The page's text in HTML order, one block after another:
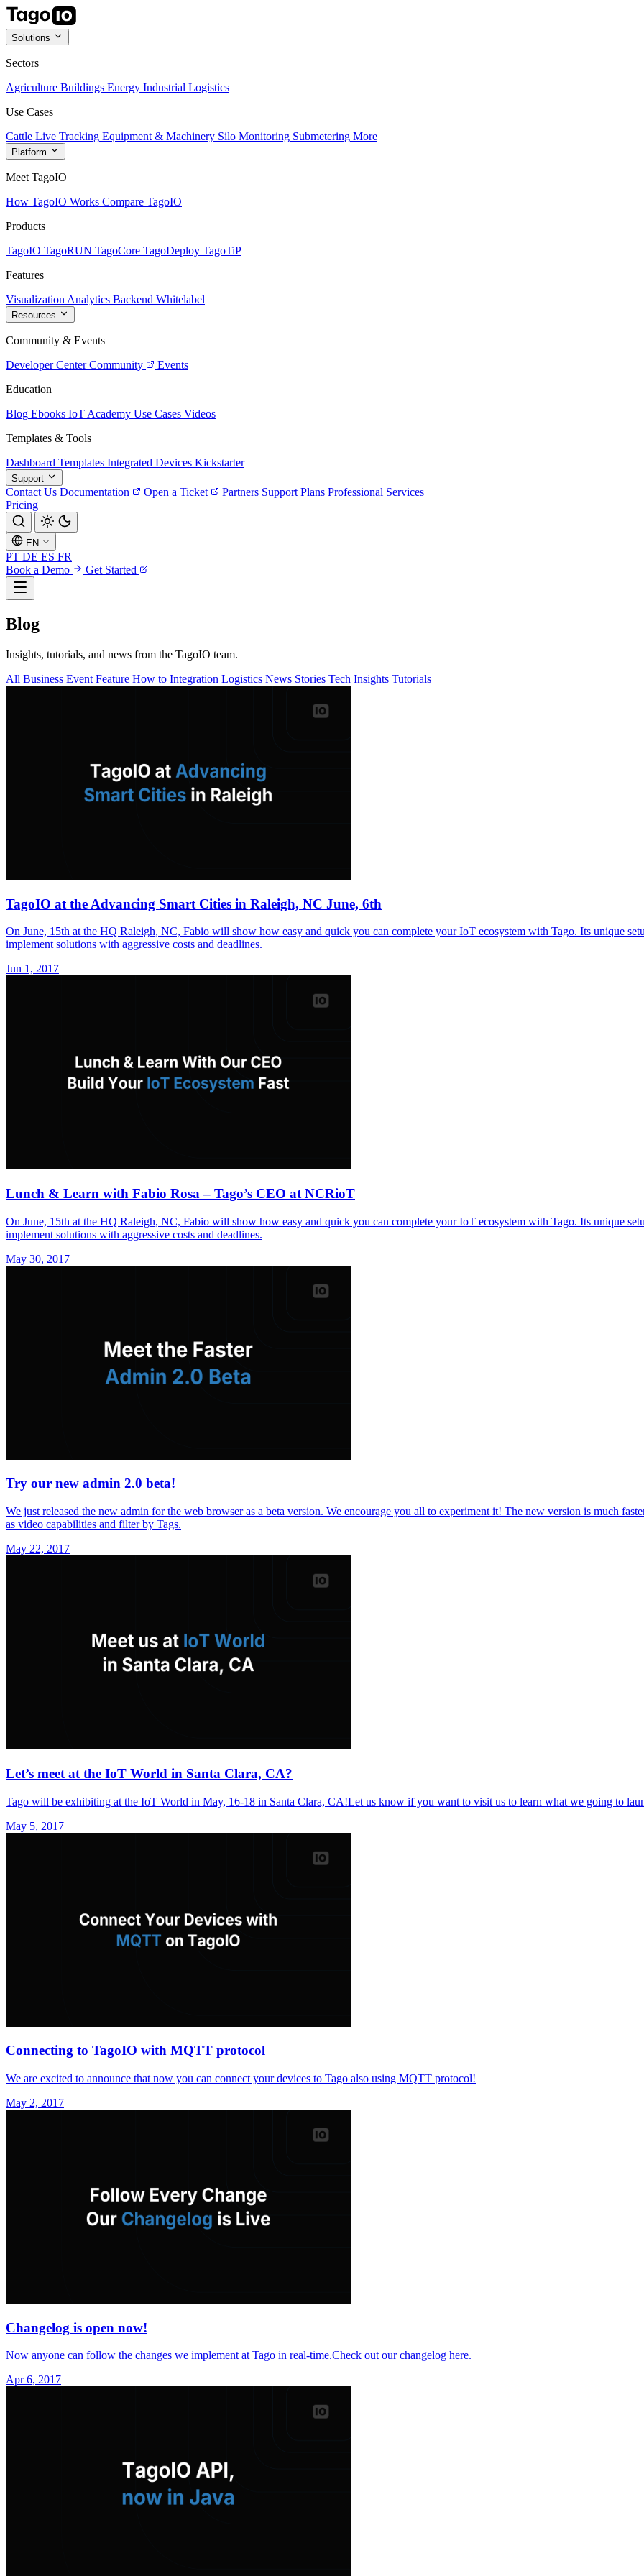
Solutions
Sectors
Agriculture Buildings Energy Industrial Logistics
Use Cases
Cattle Live Tracking Equipment & Machinery Silo Monitoring Submetering More
Platform
Meet TagoIO
How TagoIO Works Compare TagoIO
Products
TagoIO TagoRUN TagoCore TagoDeploy TagoTiP
Features
Visualization Analytics Backend Whitelabel
Resources
Community & Events
Developer Center Community
Events
Education
Blog Ebooks IoT Academy Use Cases Videos
Templates & Tools
Dashboard Templates Integrated Devices Kickstarter
Support
Contact Us Documentation Open a Ticket Partners Support Plans Professional Services
Pricing
EN
PT DE ES FR
Book a Demo
Get Started
Blog
Insights, tutorials, and news from the TagoIO team.
All Business Event Feature How to Integration Logistics News Stories Tech Insights Tutorials
TagoIO at the Advancing Smart Cities in Raleigh, NC June, 6th
On June, 15th at the HQ Raleigh, NC, Fabio will show how easy and quick you can complete your IoT ecosystem with Tago. Its unique
implement solutions with aggressive costs and deadlines.
Jun 1, 2017
Lunch & Learn with Fabio Rosa – Tago’s CEO at NCRioT
On June, 15th at the HQ Raleigh, NC, Fabio will show how easy and quick you can complete your IoT ecosystem with Tago. Its unique
implement solutions with aggressive costs and deadlines.
May 30, 2017
Try our new admin 2.0 beta!
We just released the new admin for the web browser as a beta version. We encourage you all to experiment it! The new version is much
as video capabilities and filter by Tags.
May 22, 2017
Let’s meet at the IoT World in Santa Clara, CA?
Tago will be exhibiting at the IoT World in May, 16-18 in Santa Clara, CA!Let us know if you want to visit us to learn what we going to
May 5, 2017
Connecting to TagoIO with MQTT protocol
We are excited to announce that now you can connect your devices to Tago also using MQTT protocol!
May 2, 2017
Changelog is open now!
Now anyone can follow the changes we implement at Tago in real-time.Check out our changelog here.
Apr 6, 2017